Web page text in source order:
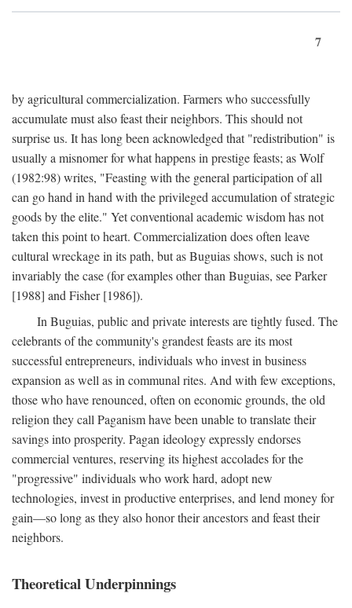
7
by agricultural commercialization. Farmers who successfully
accumulate must also feast their neighbors. This should not
surprise us. It has long been acknowledged that "redistribution" is
usually a misnomer for what happens in prestige feasts; as Wolf
(1982:98) writes, "Feasting with the general participation of all
can go hand in hand with the privileged accumulation of strategic
goods by the elite." Yet conventional academic wisdom has not
taken this point to heart. Commercialization does often leave
cultural wreckage in its path, but as Buguias shows, such is not
invariably the case (for examples other than Buguias, see Parker
[1988] and Fisher [1986]).
In Buguias, public and private interests are tightly fused. The
celebrants of the community's grandest feasts are its most
successful entrepreneurs, individuals who invest in business
expansion as well as in communal rites. And with few exceptions,
those who have renounced, often on economic grounds, the old
religion they call Paganism have been unable to translate their
savings into prosperity. Pagan ideology expressly endorses
commercial ventures, reserving its highest accolades for the
"progressive" individuals who work hard, adopt new
technologies, invest in productive enterprises, and lend money for
gain—so long as they also honor their ancestors and feast their
neighbors.
Theoretical Underpinnings